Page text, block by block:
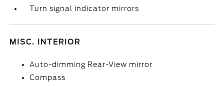
Turn signal indicator mirrors
MISC. INTERIOR
Auto-dimming Rear-View mirror
Compass